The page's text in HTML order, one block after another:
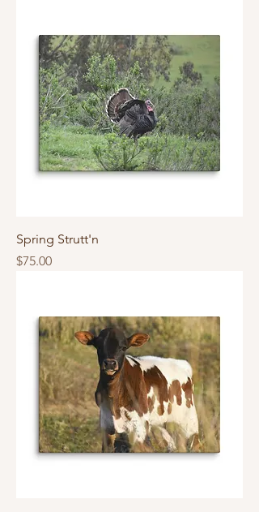
Spring Strutt'n
Price
$75.00